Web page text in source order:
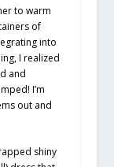
to warm
of
into
I realized
and
I’m
out and
shiny